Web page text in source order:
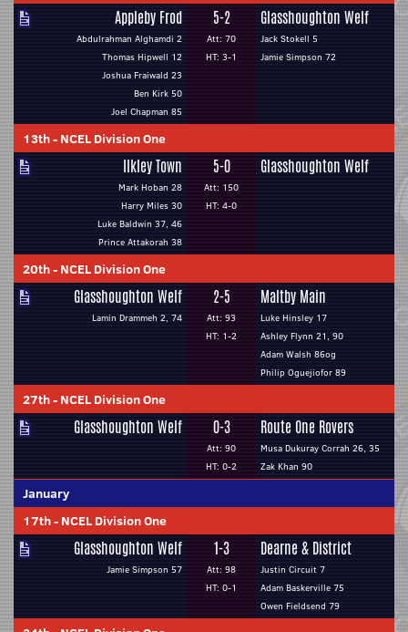
Appleby Frod
Abdulrahman Alghamdi 2
Thomas Hipwell 12
Joshua Fraiwald 23
Ben Kirk 50
Joel Chapman 85
5-2
Att: 70
HT: 3-1
Glasshoughton Welf
Jack Stokell 5
Jamie Simpson 72
13th- NCEL Division One
Ilkley Town
Mark Hoban 28
Harry Miles 30
Luke Baldwin 37, 46
Prince Attakorah 38
5-0
Att: 150
HT: 4-0
Glasshoughton Welf
20th- NCEL Division One
Glasshoughton Welf
Lamin Drammeh 2, 74
2-5
Att: 93
HT: 1-2
Maltby Main
Luke Hinsley 17
Ashley Flynn 21, 90
Adam Walsh 86og
Philip Oguejiofor 89
27th- NCEL Division One
Glasshoughton Welf 0-3
Att: 90
HT: 0-2
Route One Rovers
Musa Dukuray Corrah 26, 35
Zak Khan 90
January
17th- NCEL Division One
Glasshoughton Welf
Jamie Simpson 57
1-3
Att: 98
HT: 0-1
Dearne & District
Justin Circuit 7
Adam Baskerville 75
Owen Fieldsend 79